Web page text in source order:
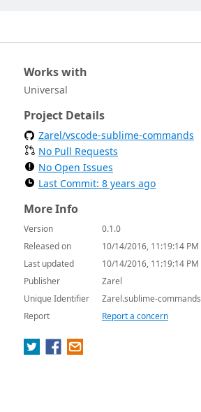
Works with
Universal
Project Details
Zarel/vscode-sublime-commands
No Pull Requests
No Open Issues
Last Commit: 8 years ago
More Info
Version
0.1.0
Released on
10/14/2016, 11:19:14 PM
Last updated
10/14/2016, 11:19:14 PM
Publisher
Zarel
Unique Identifier
Zarel.sublime-commands
Report
Report a concern